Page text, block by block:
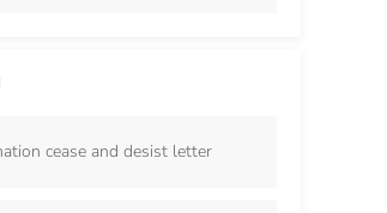
cease and desist letter